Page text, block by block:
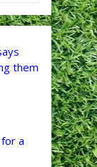
them
a